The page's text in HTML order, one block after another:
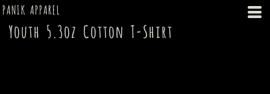
PANIK APPAREL
Youth 5.3oz Cotton T-Shirt